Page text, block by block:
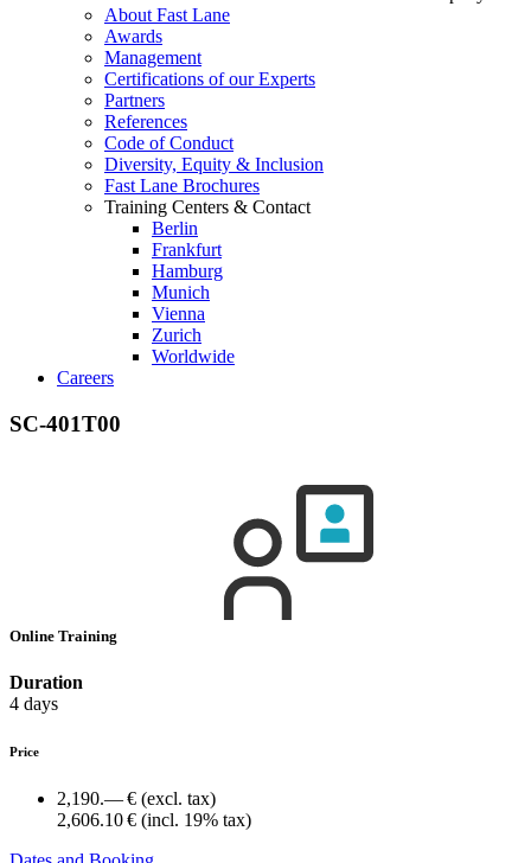
About Fast Lane
Awards
Management
Certifications of our Experts
Partners
References
Code of Conduct
Diversity, Equity & Inclusion
Fast Lane Brochures
Training Centers & Contact
Berlin
Frankfurt
Hamburg
Munich
Vienna
Zurich
Worldwide
Careers
SC-401T00
Online Training
Duration
4 days
Price
2,190.— € (excl. tax)
2,606.10 € (incl. 19% tax)